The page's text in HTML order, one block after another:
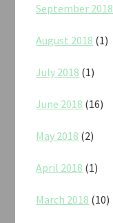
September 2018
August 2018 (1)
July 2018 (1)
June 2018 (16)
May 2018 (2)
April 2018 (1)
March 2018 (10)